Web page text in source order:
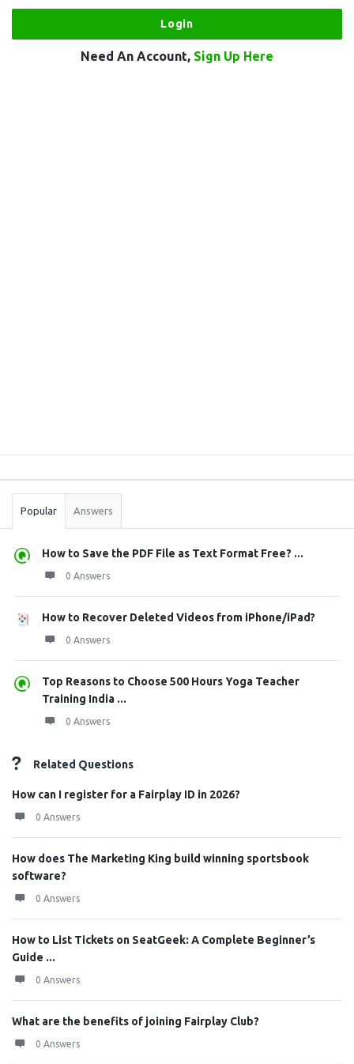
Need An Account, Sign Up Here
Stats
Popular Answers
How to Save the PDF File as Text Format Free? ...
0 Answers
How to Recover Deleted Videos from iPhone/iPad?
0 Answers
Top Reasons to Choose 500 Hours Yoga Teacher
Training India ...
0 Answers
Related Questions
How can I register for a Fairplay ID in 2026?
0 Answers
How does The Marketing King build winning sportsbook
software?
0 Answers
How to List Tickets on SeatGeek: A Complete Beginner’s
Guide ...
0 Answers
What are the benefits of joining Fairplay Club?
0 Answers